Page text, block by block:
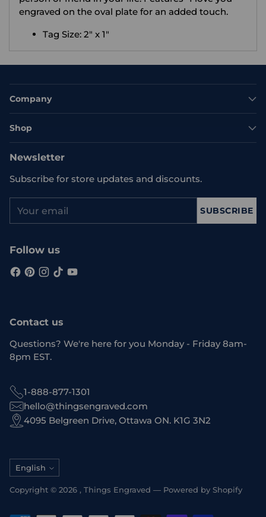
engraved on the oval plate for an added touch.
Tag Size: 2" x 1"
Company
Shop
Newsletter
Subscribe for store updates and discounts.
email
SUBSCRIBE
Follow us
Contact us
Questions? We're here for you Monday - Friday 8am-
8pm EST.
1-888-877-1301
hello@thingsengraved.com
4095 Belgreen Drive, Ottawa ON. K1G 3N2
Language
English
Copyright © 2026 , Things Engraved — Powered by Shopify